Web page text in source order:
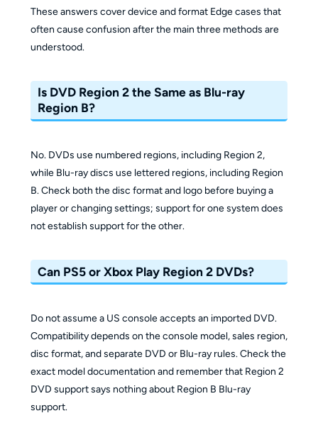
These answers cover device and format Edge cases that
often cause confusion after the main three methods are
understood.
Is DVD Region 2 the Same as Blu-ray
Region B?
No. DVDs use numbered regions, including Region 2,
while Blu-ray discs use lettered regions, including Region
B. Check both the disc format and logo before buying a
player or changing settings; support for one system does
not establish support for the other.
Can PS5 or Xbox Play Region 2 DVDs?
Do not assume a US console accepts an imported DVD.
Compatibility depends on the console model, sales region,
disc format, and separate DVD or Blu-ray rules. Check the
exact model documentation and remember that Region 2
DVD support says nothing about Region B Blu-ray
support.